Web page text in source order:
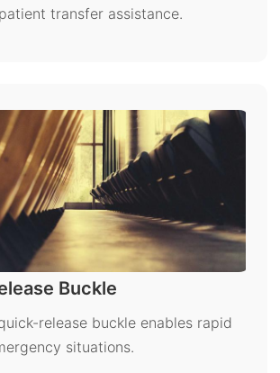
transfer assistance.
Buckle
release buckle enables rapid
situations.